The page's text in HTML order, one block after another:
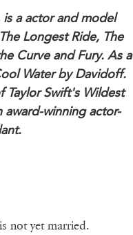
a actor and model
Longest Ride, The
Curve and Fury. As a
Water by Davidoff.
Taylor Swift's Wildest
award-winning actor-
not yet married.